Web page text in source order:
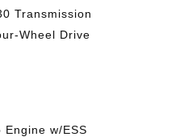
Transmission
Wheel Drive
Engine w/ESS